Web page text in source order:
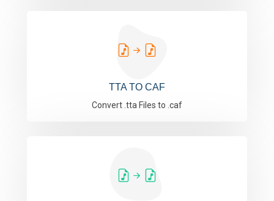
TTA TO CAF
Convert .tta Files to .caf